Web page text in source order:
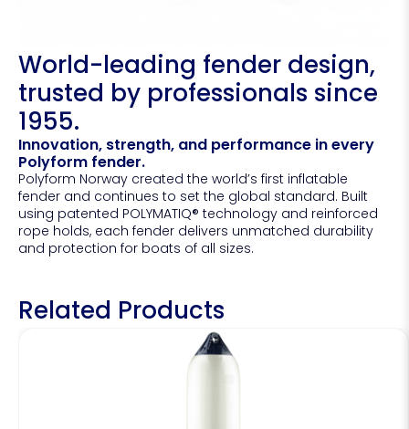
World-leading fender design,
trusted by professionals since
1955.
Innovation, strength, and performance in every
Polyform fender.
Polyform Norway created the world’s first inflatable
fender and continues to set the global standard. Built
using patented POLYMATIQ® technology and reinforced
rope holds, each fender delivers unmatched durability
and protection for boats of all sizes.
Related Products